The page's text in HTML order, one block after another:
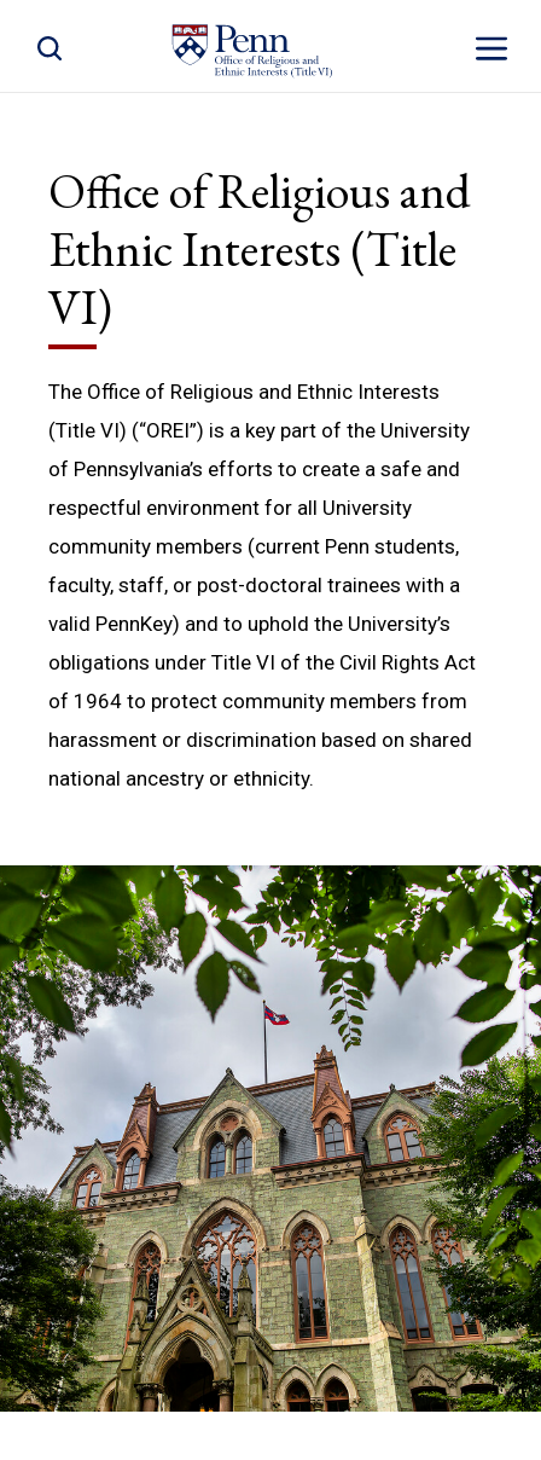
Toggle
Toggle Site Search
Office of Religious and
Ethnic Interests (Title
VI)
The Office of Religious and Ethnic Interests
(Title VI) (“OREI”) is a key part of the University
of Pennsylvania’s efforts to create a safe and
respectful environment for all University
community members (current Penn students,
faculty, staff, or post-doctoral trainees with a
valid PennKey) and to uphold the University’s
obligations under Title VI of the Civil Rights Act
of 1964 to protect community members from
harassment or discrimination based on shared
national ancestry or ethnicity.